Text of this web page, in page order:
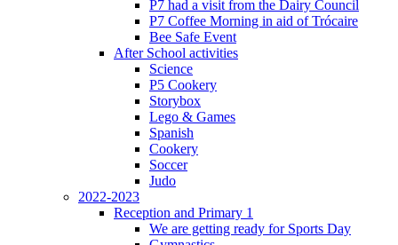
P7 had a visit from the Dairy Council
P7 Coffee Morning in aid of Trócaire
Bee Safe Event
After School activities
Science
P5 Cookery
Storybox
Lego & Games
Spanish
Cookery
Soccer
Judo
2022-2023
Reception and Primary 1
We are getting ready for Sports Day